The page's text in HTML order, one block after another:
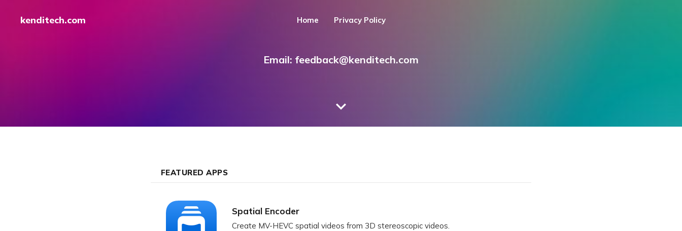
kenditech.com Home Privacy Policy
Email: feedback@kenditech.com
FEATURED APPS
Spatial Encoder
Create MV-HEVC spatial videos from 3D stereoscopic videos.